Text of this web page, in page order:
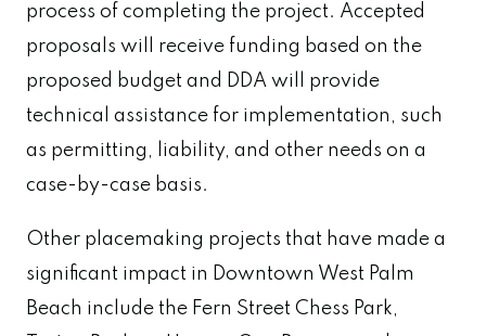
process of completing the project. Accepted
proposals will receive funding based on the
proposed budget and DDA will provide
technical assistance for implementation, such
as permitting, liability, and other needs on a
case-by-case basis.
Other placemaking projects that have made a
significant impact in Downtown West Palm
Beach include the Fern Street Chess Park,